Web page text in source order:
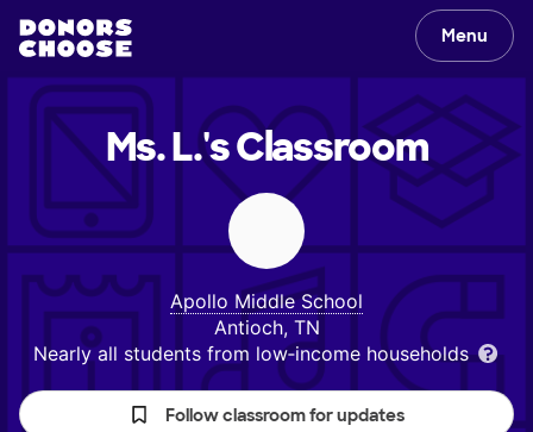
Menu
Ms. L.'sClassroom
Apollo Middle School
Antioch, TN
Nearly all students from low‑income households
Follow classroom for updates